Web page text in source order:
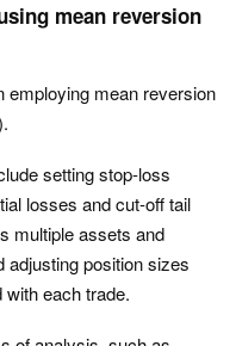
mean reversion
employing mean reversion
setting stop-loss
losses and cut-off tail
multiple assets and
adjusting position sizes
each trade.